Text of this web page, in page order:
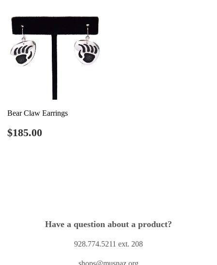
Bear Claw Earrings
Regular
price
$185.00
Have a question about a product?
928.774.5211 ext. 208
shops@musnaz.org